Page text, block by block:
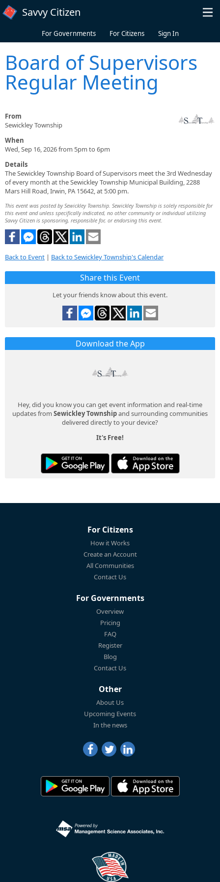
Skip to main content
Savvy Citizen
For Governments For Citizens Sign In
Board of Supervisors
Regular Meeting
From
Sewickley Township
When
Wed, Sep 16, 2026 from 5pm to 6pm
Details
The Sewickley Township Board of Supervisors meet the 3rd Wednesday
of every month at the Sewickley Township Municipal Building, 2288
Mars Hill Road, Irwin, PA 15642, at 5:00 pm.
This event was posted by Sewickley Township. Sewickley Township is solely responsible for
this event and unless specifically indicated, no other community or individual utilizing
Savvy Citizen is sponsoring, responsible for, or endorsing this event.
Back to Event | Back to Sewickley Township's Calendar
Share this Event
Let your friends know about this event.
Download the App
Hey, did you know you can get event information and real-time
updates from Sewickley Townshipand surrounding communities
delivered directly to your device?
It's Free!
For Citizens
How it Works
Create an Account
All Communities
Contact Us
For Governments
Overview
Pricing
FAQ
Register
Blog
Contact Us
Other
About Us
Upcoming Events
In the news